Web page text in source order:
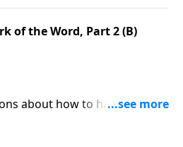
of the Word, Part 2 (B)
about how to handle your
or stop worrying . . . where